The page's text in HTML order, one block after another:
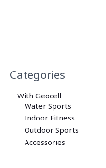
Categories
With Geocell
Water Sports
Indoor Fitness
Outdoor Sports
Accessories